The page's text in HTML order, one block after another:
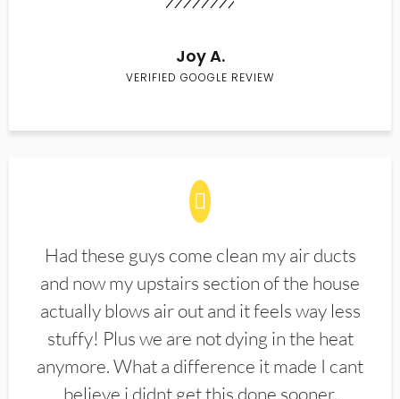
Joy A.
VERIFIED GOOGLE REVIEW
Had these guys come clean my air ducts
and now my upstairs section of the house
actually blows air out and it feels way less
stuffy! Plus we are not dying in the heat
anymore. What a difference it made I cant
believe i didnt get this done sooner.